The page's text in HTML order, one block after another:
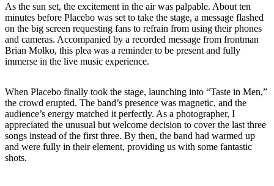
As the sun set, the excitement in the air was palpable. About ten
minutes before Placebo was set to take the stage, a message flashed
on the big screen requesting fans to refrain from using their phones
and cameras. Accompanied by a recorded message from frontman
Brian Molko, this plea was a reminder to be present and fully
immerse in the live music experience.
When Placebo finally took the stage, launching into “Taste in Men,”
the crowd erupted. The band’s presence was magnetic, and the
audience’s energy matched it perfectly. As a photographer, I
appreciated the unusual but welcome decision to cover the last three
songs instead of the first three. By then, the band had warmed up
and were fully in their element, providing us with some fantastic
shots.